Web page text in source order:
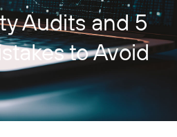
Audits and 5
to Avoid